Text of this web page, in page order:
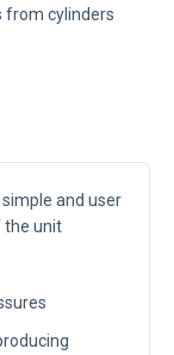
from cylinders
and user
the unit